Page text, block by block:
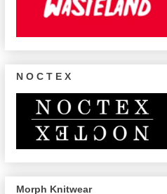
N O C T E X
Morph Knitwear